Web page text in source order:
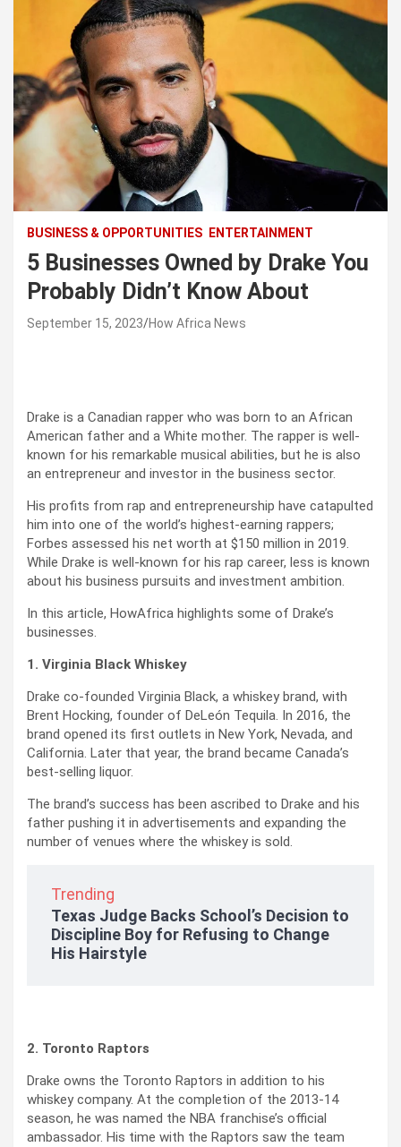
BUSINESS & OPPORTUNITIES ENTERTAINMENT
5 Businesses Owned by Drake You
Probably Didn’t Know About
September 15, 2023 How Africa News
Drake is a Canadian rapper who was born to an African
American father and a White mother. The rapper is well-
known for his remarkable musical abilities, but he is also
an entrepreneur and investor in the business sector.
His profits from rap and entrepreneurship have catapulted
him into one of the world’s highest-earning rappers;
Forbes assessed his net worth at $150 million in 2019.
While Drake is well-known for his rap career, less is known
about his business pursuits and investment ambition.
In this article, HowAfrica highlights some of Drake’s
businesses.
1. Virginia Black Whiskey
Drake co-founded Virginia Black, a whiskey brand, with
Brent Hocking, founder of DeLeón Tequila. In 2016, the
brand opened its first outlets in New York, Nevada, and
California. Later that year, the brand became Canada’s
best-selling liquor.
The brand’s success has been ascribed to Drake and his
father pushing it in advertisements and expanding the
number of venues where the whiskey is sold.
Trending
Texas Judge Backs School’s Decision to
Discipline Boy for Refusing to Change
His Hairstyle
2. Toronto Raptors
Drake owns the Toronto Raptors in addition to his
whiskey company. At the completion of the 2013-14
season, he was named the NBA franchise’s official
ambassador. His time with the Raptors saw the team